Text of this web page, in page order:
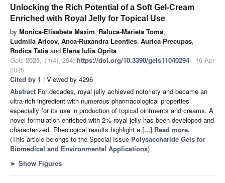
Unlocking the Rich Potential of a Soft Gel-Cream
Enriched with Royal Jelly for Topical Use
by Monica-Elisabeta Maxim, Raluca-Marieta Toma,
Ludmila Aricov, Anca-Ruxandra Leonties, Aurica Precupas,
Rodica Tatia and Elena Iulia Oprita
Gels 2025, 11(4), 294; https://doi.org/10.3390/gels11040294 - 16 Apr
2025
Cited by 1 | Viewed by 4296
Abstract For decades, royal jelly achieved notoriety and became an
ultra-rich ingredient with numerous pharmacological properties
especially for its use in production of topical ointments and creams. A
novel formulation enriched with 2% royal jelly has been developed and
characterized. Rheological results highlight a [...] Read more.
(This article belongs to the Special Issue Polysaccharide Gels for
Biomedical and Environmental Applications)
► Show Figures